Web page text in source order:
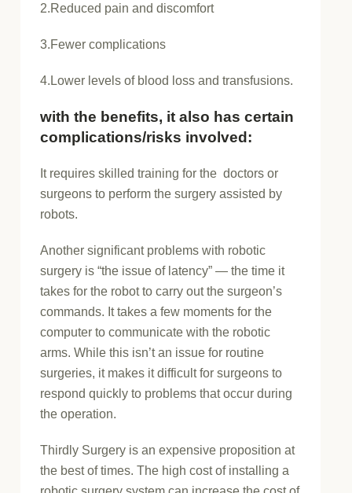
2.Reduced pain and discomfort
3.Fewer complications
4.Lower levels of blood loss and transfusions.
with the benefits, it also has certain
complications/risks involved:
It requires skilled training for the doctors or
surgeons to perform the surgery assisted by
robots.
Another significant problems with robotic
surgery is “the issue of latency” — the time it
takes for the robot to carry out the surgeon’s
commands. It takes a few moments for the
computer to communicate with the robotic
arms. While this isn’t an issue for routine
surgeries, it makes it difficult for surgeons to
respond quickly to problems that occur during
the operation.
Thirdly Surgery is an expensive proposition at
the best of times. The high cost of installing a